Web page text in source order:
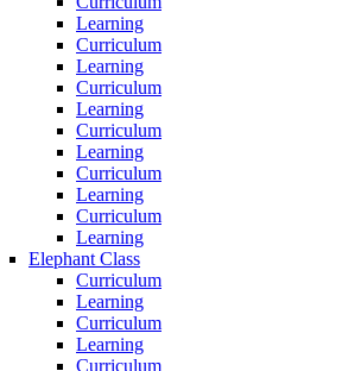
Learning
Curriculum
Learning
Curriculum
Learning
Curriculum
Learning
Curriculum
Learning
Curriculum
Learning
Elephant Class
Curriculum
Learning
Curriculum
Learning
Curriculum